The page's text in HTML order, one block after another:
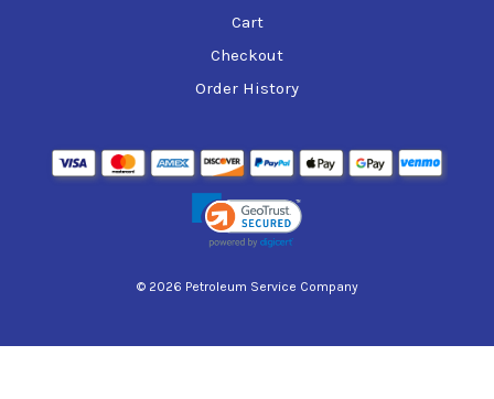
Cart
Checkout
Order History
© 2026 Petroleum Service Company